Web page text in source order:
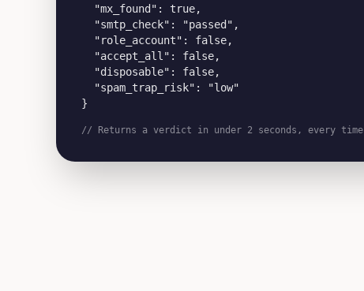
  "mx_found": true,
  "smtp_check": "passed",
  "role_account": false,
  "accept_all": false,
  "disposable": false,
  "spam_trap_risk": "low"
}
// Returns a verdict in under 2 seconds, every time